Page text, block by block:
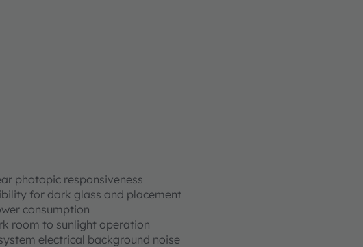
photopic responsiveness
for dark glass and placement
consumption
room to sunlight operation
electrical background noise